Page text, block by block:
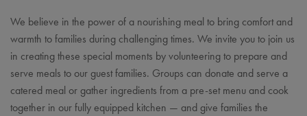
We believe in the power of a nourishing meal to bring comfort and
warmth to families during challenging times. We invite you to join us
in creating these special moments by volunteering to prepare and
serve meals to our guest families. Groups can donate and serve a
catered meal or gather ingredients from a pre-set menu and cook
together in our fully equipped kitchen — and give families the